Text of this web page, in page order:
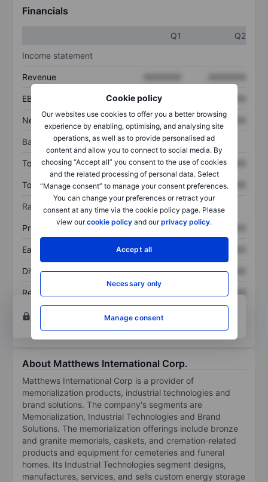
Cookie policy
Our websites use cookies to offer you a better browsing
experience by enabling, optimising, and analysing site
operations, as well as to provide personalised ad
content and allow you to connect to social media. By
choosing “Accept all” you consent to the use of cookies
and the related processing of personal data. Select
“Manage consent” to manage your consent preferences.
You can change your preferences or retract your
consent at any time via the cookie policy page. Please
view ourcookie policy and ourprivacy policy.
Accept all
Necessary only
Manage consent
Financials
Q1
Q2
Income statement
Revenue
EBITDA XXXXXXX
Net income XXXXXXX XXXXXXX
Balance sheet
Total assets XXXXXXX XXXXXXX
Total debt XXXXXXX XXXXXXX
Ratios
Price/sales XXXXXXX XXXXXXX
Earnings per share XXXXXXX
Dividend per share XXXXXXX XXXXXXX
Return on equity
XXXXXXX
Open an account
tools.
About Matthews International Corp.
Matthews International Corp is a provider of
memorialization products, industrial technologies and
brand solutions. The company's segments are
Memorialization, Industrial Technologies and Brand
Solutions. The memorialization offerings include bronze
and granite memorials, caskets, and cremation-related
products and equipment for cemeteries and funeral
homes. Its Industrial Technologies segment designs,
manufactures, services, and sells custom energy storage